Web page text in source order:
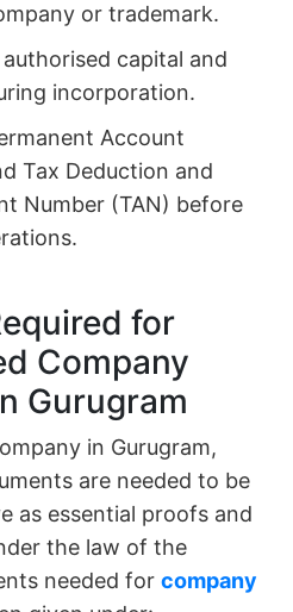
or trademark.
capital and
incorporation.
Account
Tax Deduction and
Number (TAN) before
for
Company
Gurugram
in Gurugram,
are needed to be
as essential proofs and
the law of the
needed forcompany